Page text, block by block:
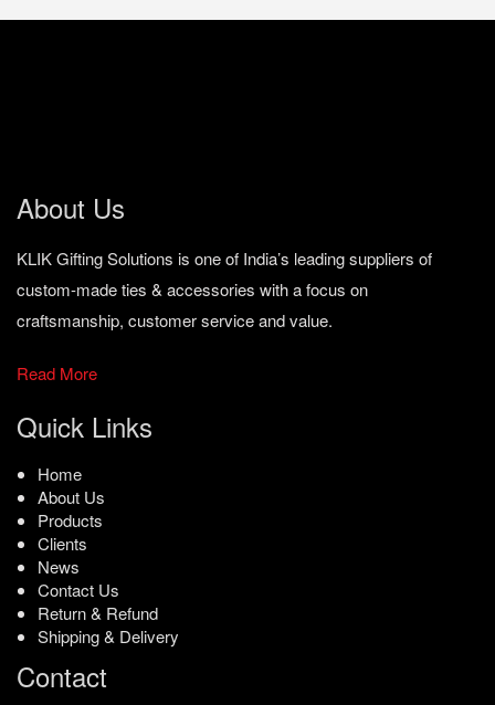
About Us
KLIK Gifting Solutions is one of India’s leading suppliers of
custom-made ties & accessories with a focus on
craftsmanship, customer service and value.
Read More
Quick Links
Home
About Us
Products
Clients
News
Contact Us
Return & Refund
Shipping & Delivery
Contact